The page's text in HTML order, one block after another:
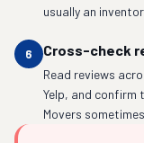
usually an
6 Cross-check
Read reviews
Yelp, and confirm
Movers